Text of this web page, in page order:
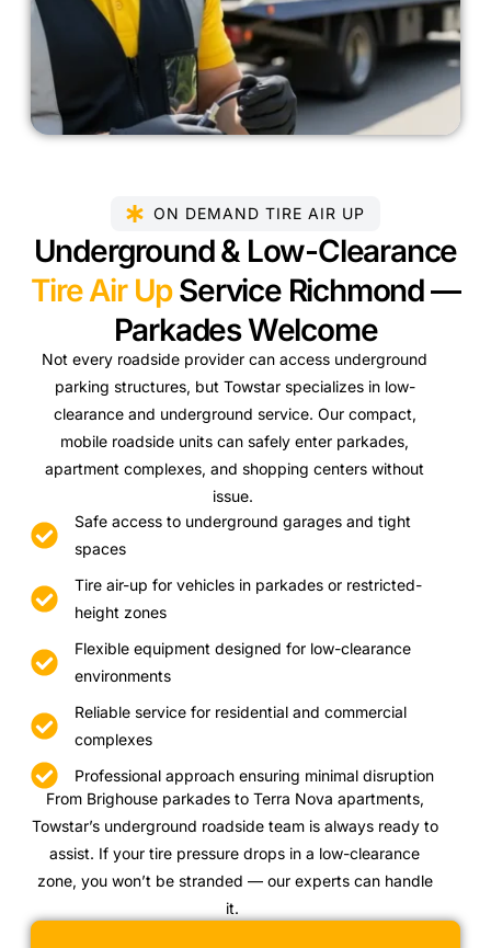
ON DEMAND TIRE AIR UP
Underground & Low-Clearance
Tire Air UpService Richmond —
Parkades Welcome
Not every roadside provider can access underground
parking structures, but Towstar specializes in low-
clearance and underground service. Our compact,
mobile roadside units can safely enter parkades,
apartment complexes, and shopping centers without
issue.
Safe access to underground garages and tight
spaces
Tire air-up for vehicles in parkades or restricted-
height zones
Flexible equipment designed for low-clearance
environments
Reliable service for residential and commercial
complexes
Professional approach ensuring minimal disruption
From Brighouse parkades to Terra Nova apartments,
Towstar’s underground roadside team is always ready to
assist. If your tire pressure drops in a low-clearance
zone, you won’t be stranded — our experts can handle
it.